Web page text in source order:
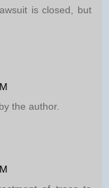
is closed, but
the author.